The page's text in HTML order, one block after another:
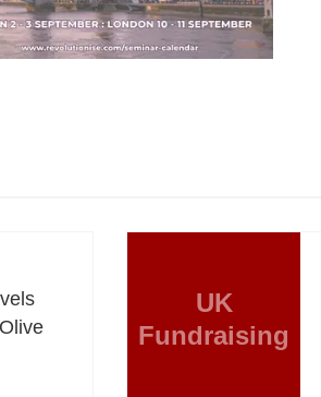
UK
Fundraising